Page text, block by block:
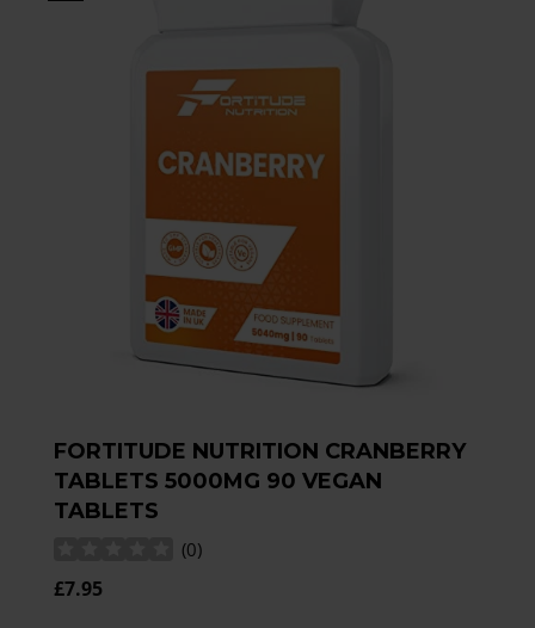
FORTITUDE NUTRITION CRANBERRY
TABLETS 5000MG 90 VEGAN
TABLETS
(0)
£7.95